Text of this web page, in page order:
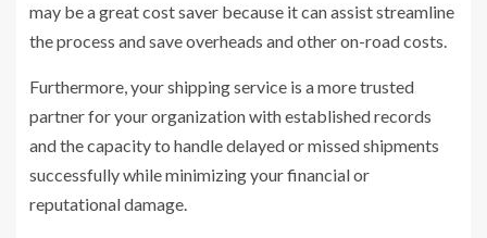
may be a great cost saver because it can assist streamline
the process and save overheads and other on-road costs.
Furthermore, your shipping service is a more trusted
partner for your organization with established records
and the capacity to handle delayed or missed shipments
successfully while minimizing your financial or
reputational damage.